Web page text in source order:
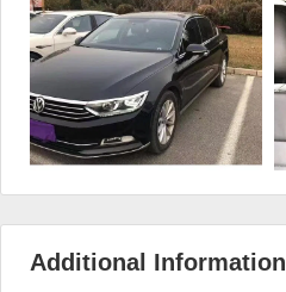
Additional Information